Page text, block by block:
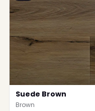
Suede Brown
Brown